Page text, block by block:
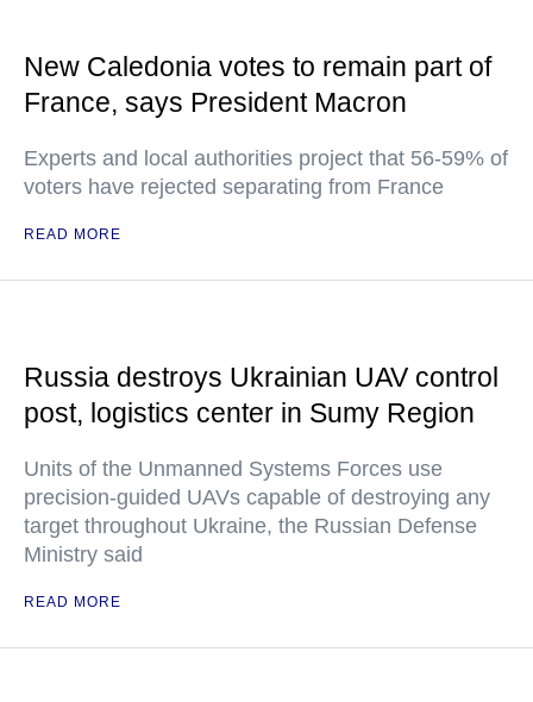
New Caledonia votes to remain part of
France, says President Macron
Experts and local authorities project that 56-59% of
voters have rejected separating from France
READ MORE
Russia destroys Ukrainian UAV control
post, logistics center in Sumy Region
Units of the Unmanned Systems Forces use
precision-guided UAVs capable of destroying any
target throughout Ukraine, the Russian Defense
Ministry said
READ MORE